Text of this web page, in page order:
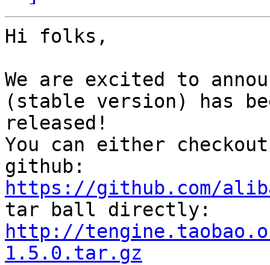
Hi folks,
We are excited to
(stable version) has
released!
You can either
https://github.com/
http://
1.5.0.tar.gz